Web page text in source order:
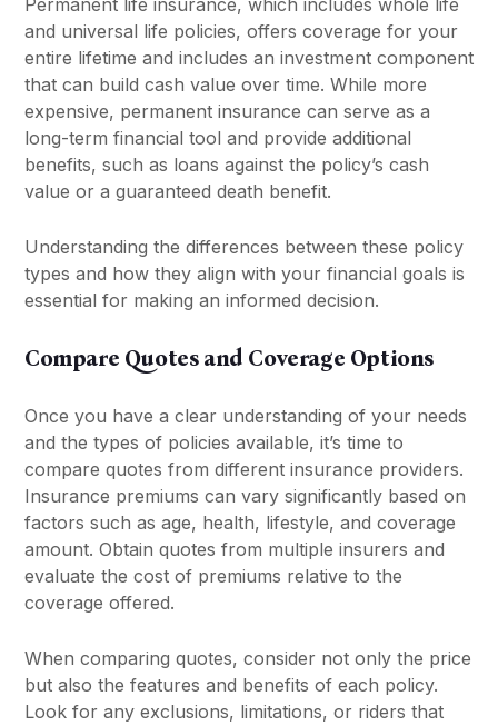
Permanent life insurance, which includes whole life
and universal life policies, offers coverage for your
entire lifetime and includes an investment component
that can build cash value over time. While more
expensive, permanent insurance can serve as a
long-term financial tool and provide additional
benefits, such as loans against the policy’s cash
value or a guaranteed death benefit.
Understanding the differences between these policy
types and how they align with your financial goals is
essential for making an informed decision.
Compare Quotes and Coverage Options
Once you have a clear understanding of your needs
and the types of policies available, it’s time to
compare quotes from different insurance providers.
Insurance premiums can vary significantly based on
factors such as age, health, lifestyle, and coverage
amount. Obtain quotes from multiple insurers and
evaluate the cost of premiums relative to the
coverage offered.
When comparing quotes, consider not only the price
but also the features and benefits of each policy.
Look for any exclusions, limitations, or riders that